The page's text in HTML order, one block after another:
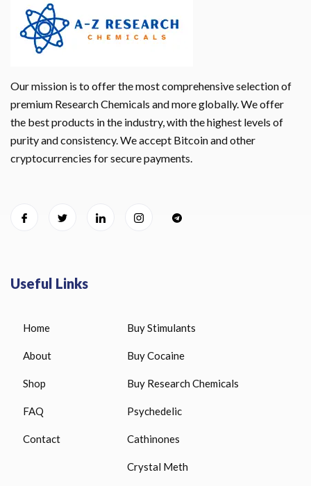
Our mission is to offer the most comprehensive selection of
premium Research Chemicals and more globally. We offer
the best products in the industry, with the highest levels of
purity and consistency. We accept Bitcoin and other
cryptocurrencies for secure payments.
Useful Links
Home
About
Shop
FAQ
Contact
Buy Stimulants
Buy Cocaine
Buy Research Chemicals
Psychedelic
Cathinones
Crystal Meth